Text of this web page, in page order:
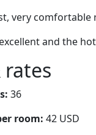
very comfortable
and the
rates
36
room: 42 USD